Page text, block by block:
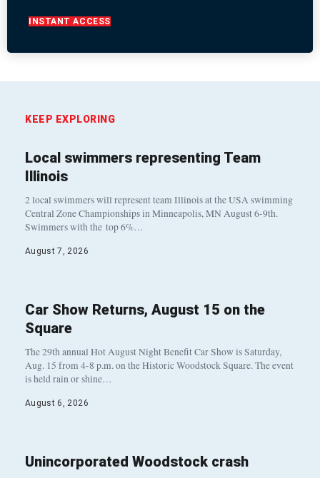
INSTANT ACCESS
KEEP EXPLORING
Local swimmers representing Team
Illinois
2 local swimmers will represent team Illinois at the USA swimming
Central Zone Championships in Minneapolis, MN August 6-9th.
Swimmers with the top 6%…
August 7, 2026
Car Show Returns, August 15 on the
Square
The 29th annual Hot August Night Benefit Car Show is Saturday,
Aug. 15 from 4-8 p.m. on the Historic Woodstock Square. The event
is held rain or shine…
August 6, 2026
Unincorporated Woodstock crash